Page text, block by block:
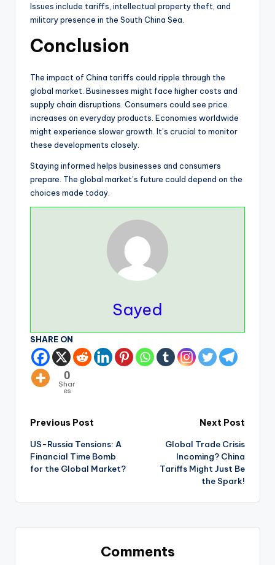
Issues include tariffs, intellectual property theft, and
military presence in the South China Sea.
Conclusion
The impact of China tariffs could ripple through the
global market. Businesses might face higher costs and
supply chain disruptions. Consumers could see price
increases on everyday products. Economies worldwide
might experience slower growth. It’s crucial to monitor
these developments closely.
Staying informed helps businesses and consumers
prepare. The global market’s future could depend on the
choices made today.
Sayed
SHARE ON
0
Shar
es
Previous Post
US-Russia Tensions: A
Financial Time Bomb
for the Global Market?
Next Post
Global Trade Crisis
Incoming? China
Tariffs Might Just Be
the Spark!
Comments